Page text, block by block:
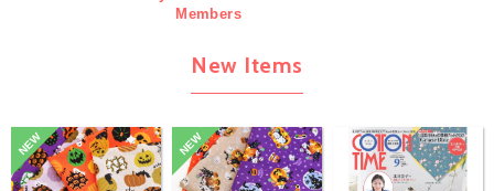
Members
New Items
NEW NEW